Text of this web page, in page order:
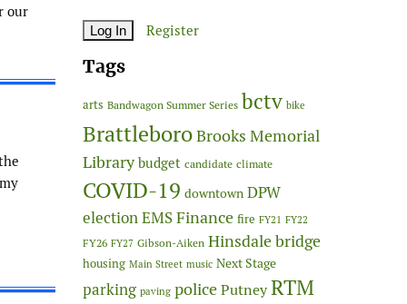
our
Register
Tags
arts Bandwagon Summer Series bctv bike
BrattleboroBrooks Memorial
Library budget candidate climate
COVID-19 downtown DPW
electionEMSFinance fire FY21 FY22
FY26 FY27 Gibson-Aiken Hinsdale bridge
housing Main Street music Next Stage
parking paving policePutneyRTM